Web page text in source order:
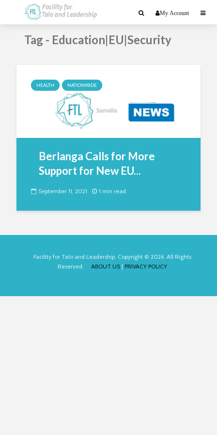
My Account
Tag - Education|EU|Security
HEALTH NATIONWIDE
Berlanga Calls for More
Support for New EU...
September 11, 2021 1 min read
Facility for Talo and Leadership. Copyright © 2026. All Rights
Reserved. ABOUT US | PRIVACY POLICY